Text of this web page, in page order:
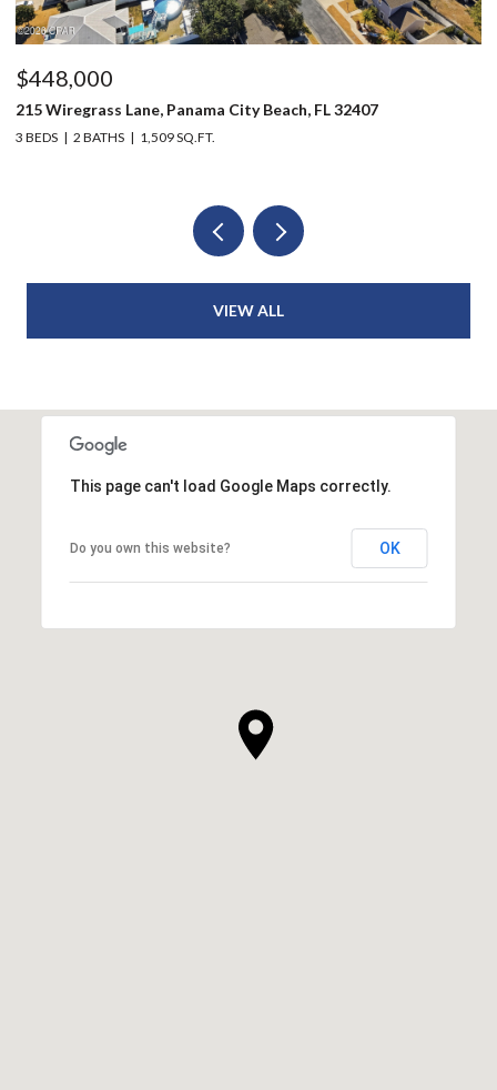
$448,000
215 Wiregrass Lane, Panama City Beach, FL 32407
3 BEDS 2 BATHS 1,509 SQ.FT.
VIEW ALL
This page can't load Google Maps correctly.
Do you own this website? OK